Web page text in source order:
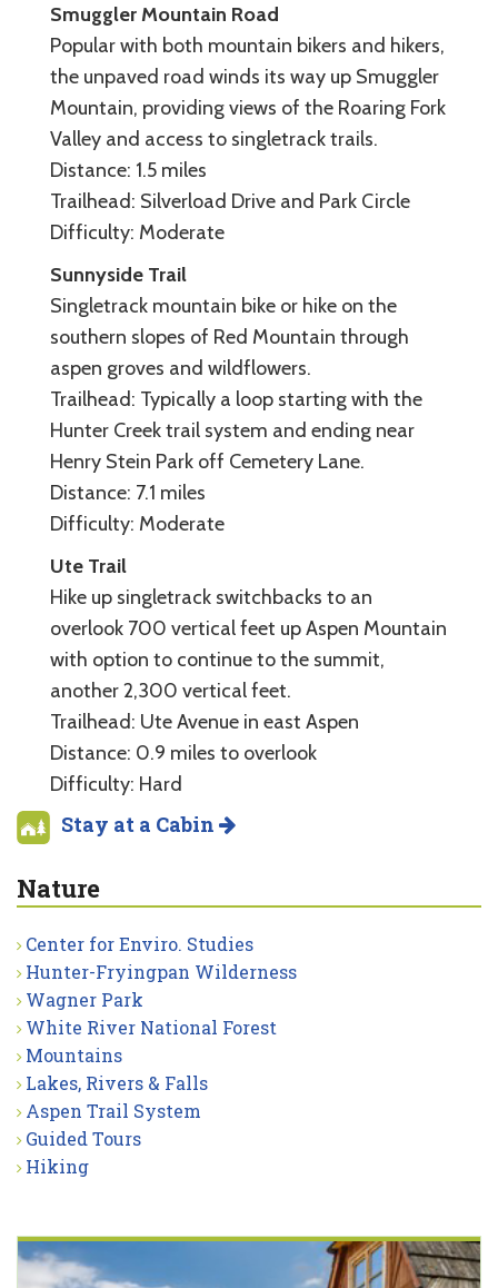
Smuggler Mountain Road
Popular with both mountain bikers and hikers,
the unpaved road winds its way up Smuggler
Mountain, providing views of the Roaring Fork
Valley and access to singletrack trails.
Distance: 1.5 miles
Trailhead: Silverload Drive and Park Circle
Difficulty: Moderate
Sunnyside Trail
Singletrack mountain bike or hike on the
southern slopes of Red Mountain through
aspen groves and wildflowers.
Trailhead: Typically a loop starting with the
Hunter Creek trail system and ending near
Henry Stein Park off Cemetery Lane.
Distance: 7.1 miles
Difficulty: Moderate
Ute Trail
Hike up singletrack switchbacks to an
overlook 700 vertical feet up Aspen Mountain
with option to continue to the summit,
another 2,300 vertical feet.
Trailhead: Ute Avenue in east Aspen
Distance: 0.9 miles to overlook
Difficulty: Hard
Stay at a Cabin
Nature
Center for Enviro. Studies
Hunter-Fryingpan Wilderness
Wagner Park
White River National Forest
Mountains
Lakes, Rivers & Falls
Aspen Trail System
Guided Tours
Hiking